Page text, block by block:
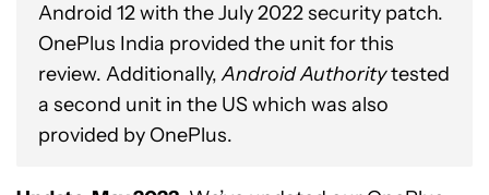
Android 12 with the July 2022 security patch.
OnePlus India provided the unit for this
review. Additionally,Android Authoritytested
a second unit in the US which was also
provided by OnePlus.